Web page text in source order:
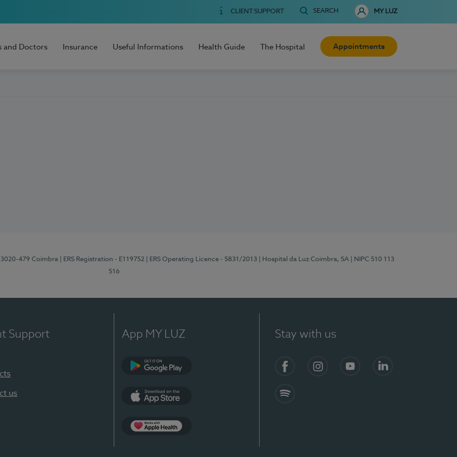
CLIENT SUPPORT SEARCH MY LUZ
and Doctors Insurance Useful Informations Health Guide The Hospital Appointments
3020-479 Coimbra | ERS Registration - E119752 | ERS Operating Licence - 5831/2013 | Hospital da Luz Coimbra, SA
| NIPC 510 113
516
Support
us
App MY LUZ Stay with us